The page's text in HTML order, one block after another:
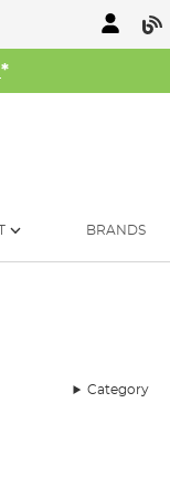
*
BRANDS
Category